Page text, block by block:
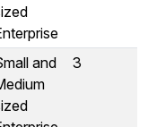
and
3